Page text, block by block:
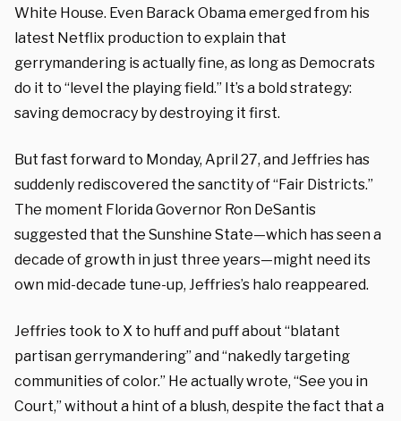
White House. Even Barack Obama emerged from his
latest Netflix production to explain that
gerrymandering is actually fine, as long as Democrats
do it to “level the playing field.” It’s a bold strategy:
saving democracy by destroying it first.
But fast forward to Monday, April 27, and Jeffries has
suddenly rediscovered the sanctity of “Fair Districts.”
The moment Florida Governor Ron DeSantis
suggested that the Sunshine State—which has seen a
decade of growth in just three years—might need its
own mid-decade tune-up, Jeffries’s halo reappeared.
Jeffries took to X to huff and puff about “blatant
partisan gerrymandering” and “nakedly targeting
communities of color.” He actually wrote, “See you in
Court,” without a hint of a blush, despite the fact that a